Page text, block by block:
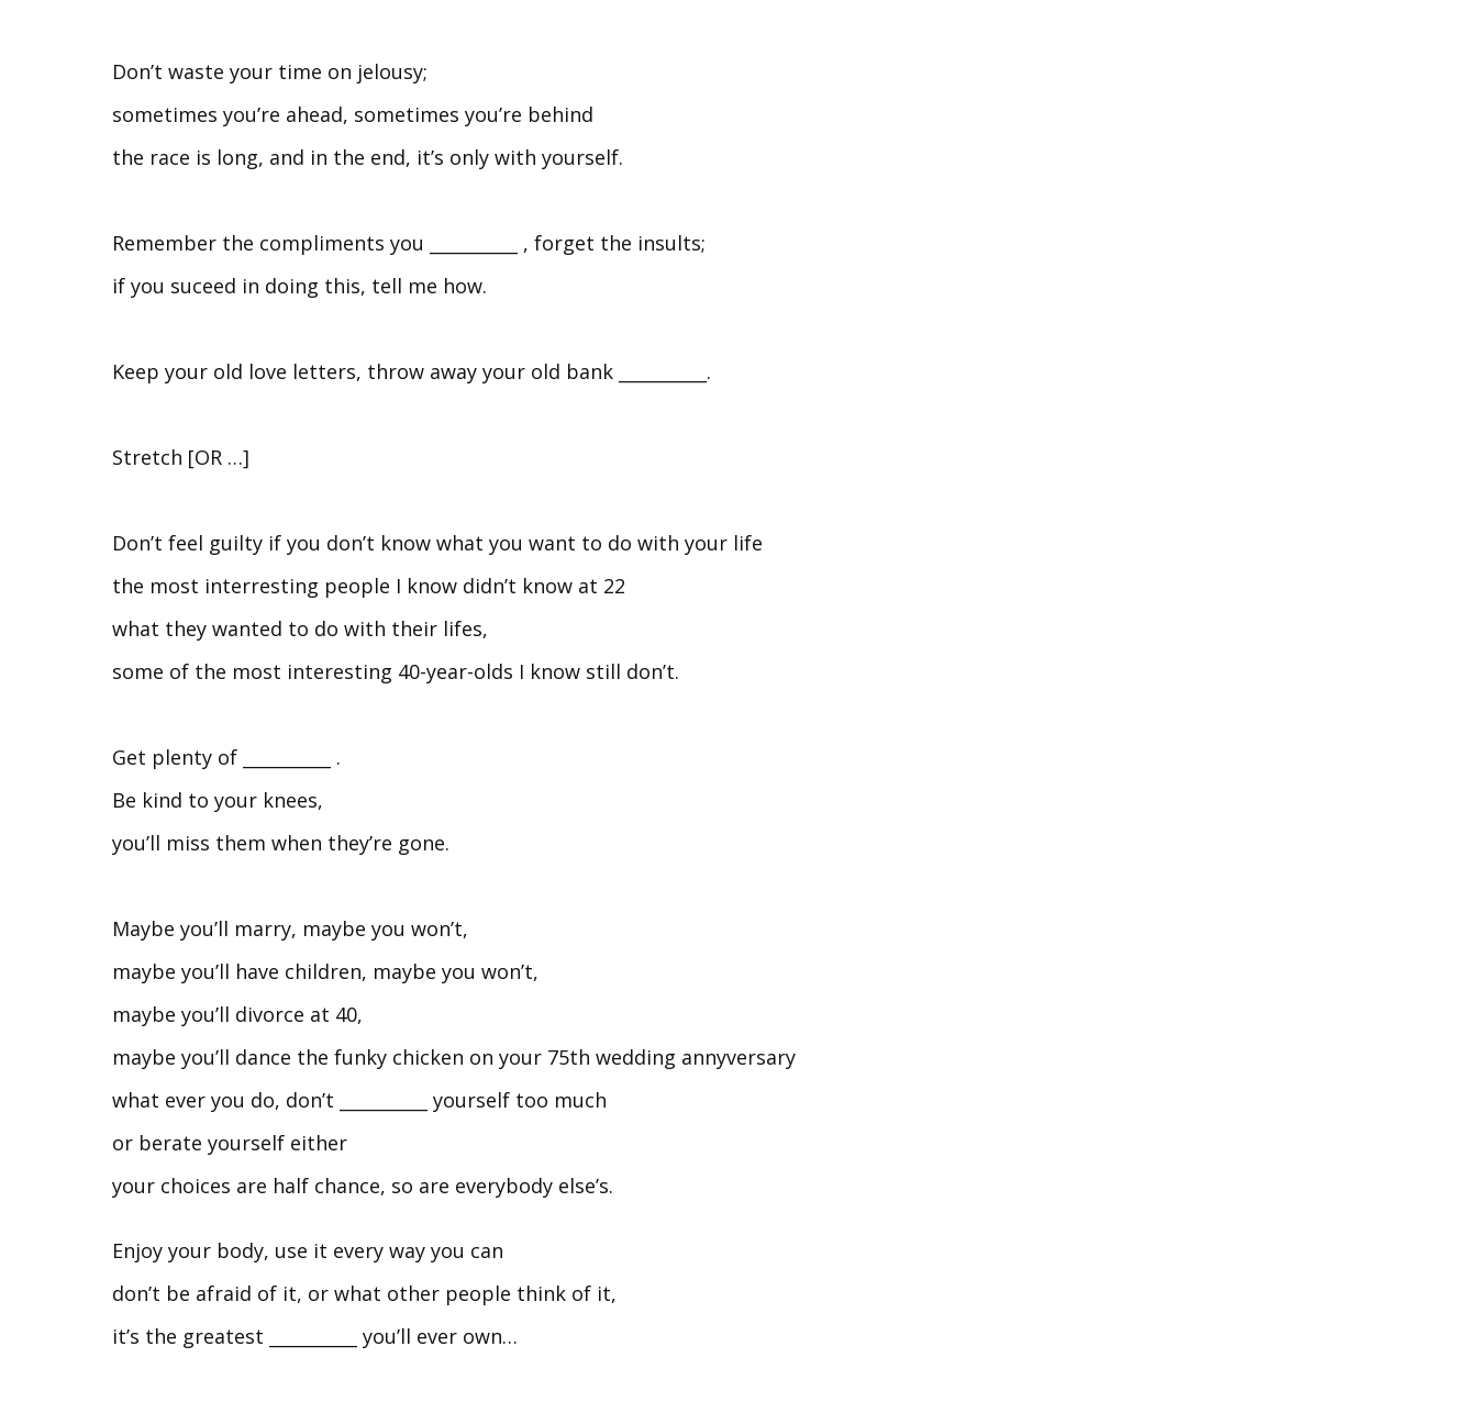
Don’t waste your time on jelousy;
sometimes you’re ahead, sometimes you’re behind
the race is long, and in the end, it’s only with yourself.
Remember the compliments you __________ , forget the insults;
if you suceed in doing this, tell me how.
Keep your old love letters, throw away your old bank __________.
Stretch [OR …]
Don’t feel guilty if you don’t know what you want to do with your life
the most interresting people I know didn’t know at 22
what they wanted to do with their lifes,
some of the most interesting 40-year-olds I know still don’t.
Get plenty of __________ .
Be kind to your knees,
you’ll miss them when they’re gone.
Maybe you’ll marry, maybe you won’t,
maybe you’ll have children, maybe you won’t,
maybe you’ll divorce at 40,
maybe you’ll dance the funky chicken on your 75th wedding annyversary
what ever you do, don’t __________ yourself too much
or berate yourself either
your choices are half chance, so are everybody else’s.
Enjoy your body, use it every way you can
don’t be afraid of it, or what other people think of it,
it’s the greatest __________ you’ll ever own…